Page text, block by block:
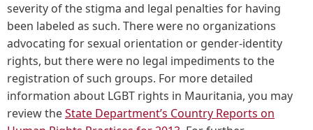
severity of the stigma and legal penalties for having
been labeled as such. There were no organizations
advocating for sexual orientation or gender-identity
rights, but there were no legal impediments to the
registration of such groups. For more detailed
information about LGBT rights in Mauritania, you may
review theState Department’s Country Reports on